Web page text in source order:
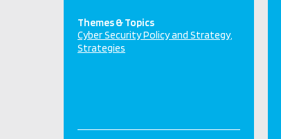
Themes & Topics
Cyber Security Policy and Strategy
Strategies